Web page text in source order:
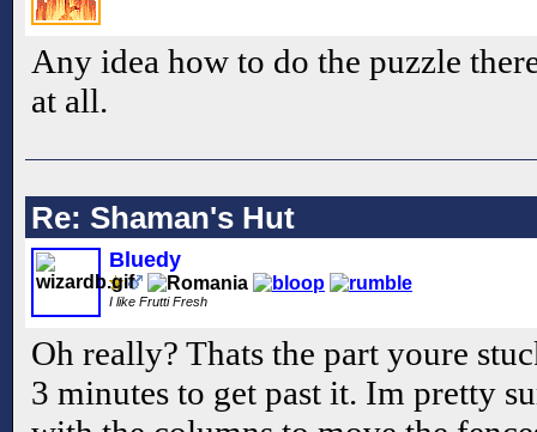
Any idea how to do the puzzle
at all.
Re: Shaman's Hut
Bluedy
I like Frutti Fresh
Oh really? Thats the part youre
3 minutes to get past it. Im pretty